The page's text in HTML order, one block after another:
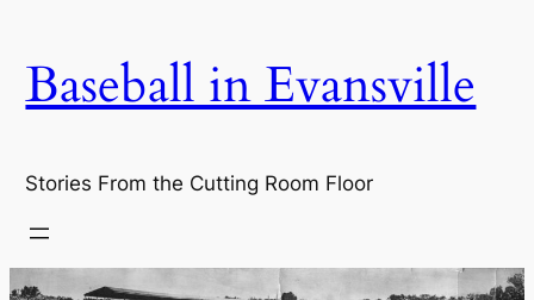
content
Baseball in Evansville
Stories From the Cutting Room Floor